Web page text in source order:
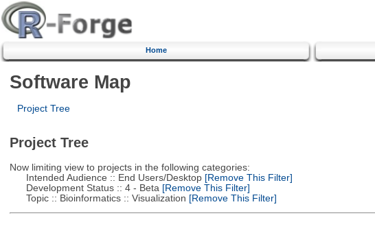
Home
Software Map
Project Tree
Project Tree
Now limiting view to projects in the following categories:
Intended Audience :: End Users/Desktop[Remove This Filter]
Development Status :: 4 - Beta [Remove This Filter]
Topic :: Bioinformatics :: Visualization [Remove This Filter]